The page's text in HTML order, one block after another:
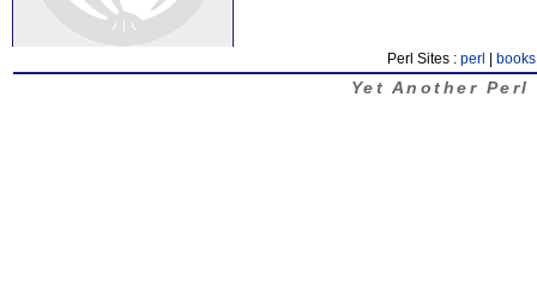
Perl Sites : perl books
Yet Another